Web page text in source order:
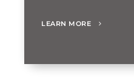
LEARN MORE